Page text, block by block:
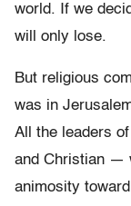
world. If we
will only lose.
But religious
was in
All the leaders
and Christian —
animosity